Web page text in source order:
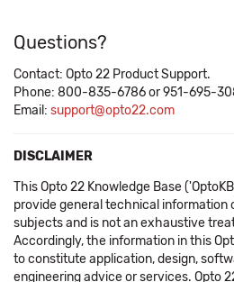
Questions?
Contact: Opto 22 Product Support.
Phone: 800-835-6786 or 951-695-
Email: support@opto22.com
DISCLAIMER
This Opto 22 Knowledge Base
provide general technical information
subjects and is not an exhaustive
Accordingly, the information in this
to constitute application, design,
engineering advice or services. Opto